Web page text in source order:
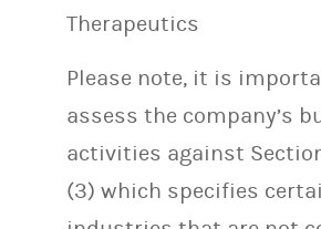
Therapeutics
Please note, it is
assess the company’s
activities against
(3) which specifies